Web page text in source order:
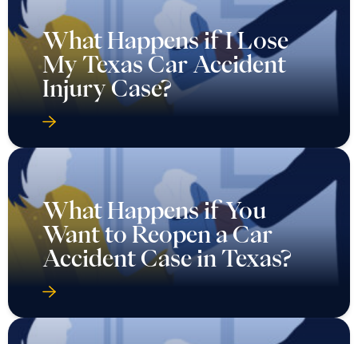
What Happens if I Lose
My Texas Car Accident
Injury Case?
What Happens if You
Want to Reopen a Car
Accident Case in Texas?